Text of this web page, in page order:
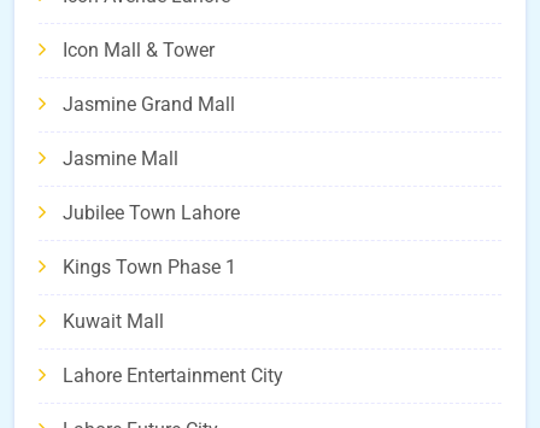
Icon Mall & Tower
Jasmine Grand Mall
Jasmine Mall
Jubilee Town Lahore
Kings Town Phase 1
Kuwait Mall
Lahore Entertainment City